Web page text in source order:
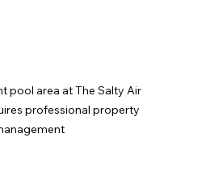
pool area at The Salty Air
professional property